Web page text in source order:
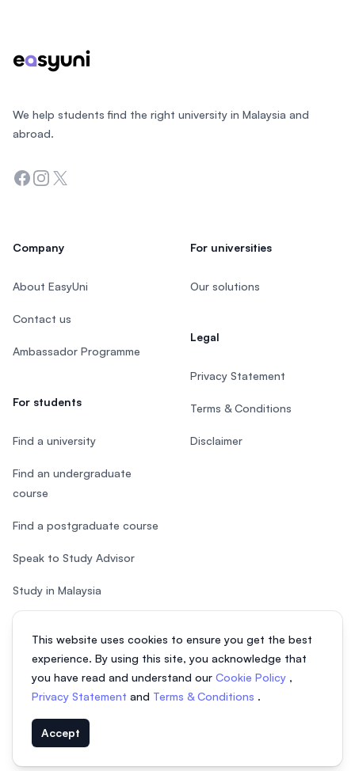
This website uses cookies to ensure you get the best
experience. By using this site, you acknowledge that
you have read and understand our Cookie Policy ,
Privacy Statement and Terms & Conditions .
Accept
We help students find the right university in Malaysia and
abroad.
Facebook
Instagram
Twitter
Company
About EasyUni
Contact us
Ambassador Programme
For students
Find a university
Find an undergraduate
course
Find a postgraduate course
Speak to Study Advisor
Study in Malaysia
For universities
Our solutions
Legal
Privacy Statement
Terms & Conditions
Disclaimer
© 2026 EasyUni Sdn Bhd, company registration number 200801016907
(818200-P). All rights reserved.
Indonesian